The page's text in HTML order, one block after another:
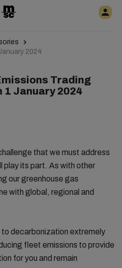
2024
Trading
January 2024
that we must address
play its part. As with other
our greenhouse gas
with global, regional and
decarbonization extremely
fleet emissions to provide
for you and remain